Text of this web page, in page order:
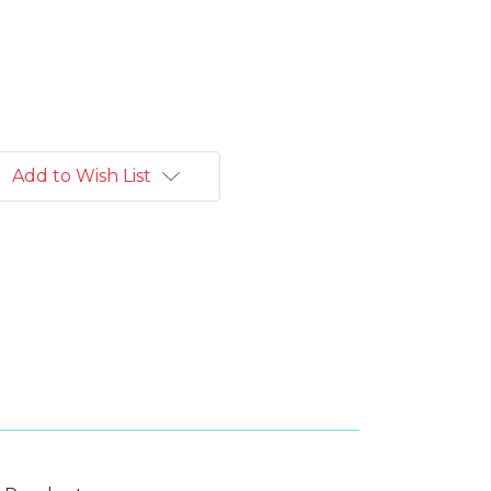
Add to Wish List